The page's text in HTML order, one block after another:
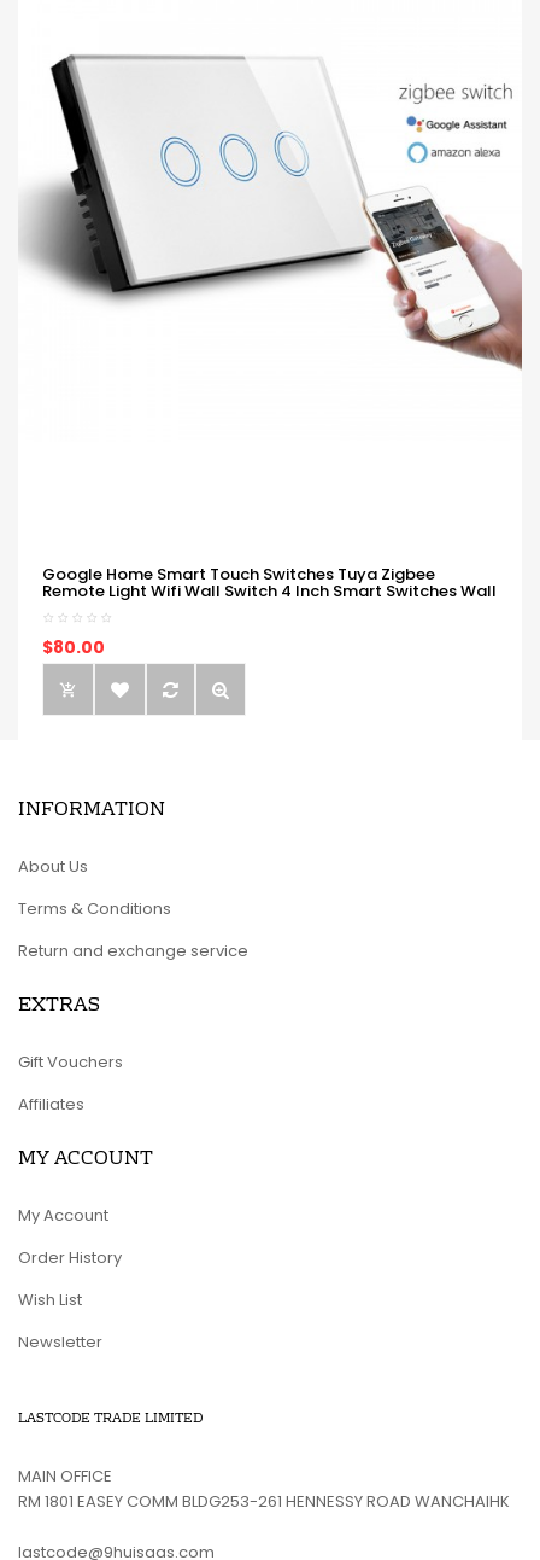
Google Home Smart Touch Switches Tuya Zigbee
Remote Light Wifi Wall Switch 4 Inch Smart Switches Wall
$80.00
INFORMATION
About Us
Terms & Conditions
Return and exchange service
EXTRAS
Gift Vouchers
Affiliates
MY ACCOUNT
My Account
Order History
Wish List
Newsletter
LASTCODE TRADE LIMITED
MAIN OFFICE
RM 1801 EASEY COMM BLDG253-261 HENNESSY ROAD WANCHAIHK
lastcode@9huisaas.com